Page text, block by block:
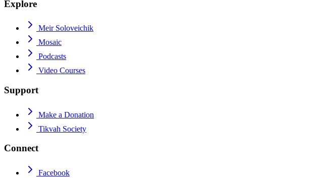
Explore
Meir Soloveichik
Mosaic
Podcasts
Video Courses
Support
Make a Donation
Tikvah Society
Connect
Facebook